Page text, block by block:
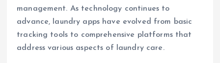
management. As technology continues to
advance, laundry apps have evolved from basic
tracking tools to comprehensive platforms that
address various aspects of laundry care.